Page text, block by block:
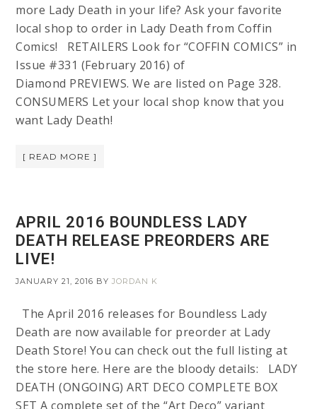
more Lady Death in your life? Ask your favorite
local shop to order in Lady Death from Coffin
Comics! RETAILERS Look for “COFFIN COMICS” in
Issue #331 (February 2016) of
Diamond PREVIEWS. We are listed on Page 328.
CONSUMERS Let your local shop know that you
want Lady Death!
[ READ MORE ]
APRIL 2016 BOUNDLESS LADY
DEATH RELEASE PREORDERS ARE
LIVE!
JANUARY 21, 2016 BYJORDAN K
The April 2016 releases for Boundless Lady
Death are now available for preorder at Lady
Death Store! You can check out the full listing at
the store here. Here are the bloody details: LADY
DEATH (ONGOING) ART DECO COMPLETE BOX
SET A complete set of the “Art Deco” variant